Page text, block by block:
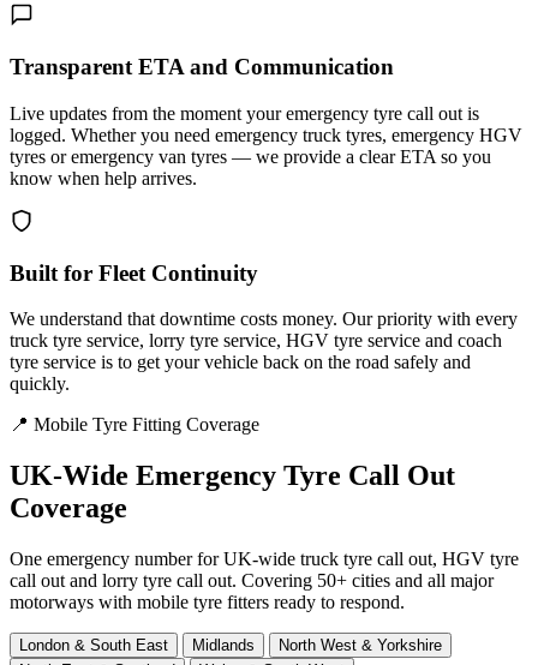
Transparent ETA and Communication
Live updates from the moment your emergency tyre call out is
logged. Whether you need emergency truck tyres, emergency HGV
tyres or emergency van tyres — we provide a clear ETA so you
know when help arrives.
Built for Fleet Continuity
We understand that downtime costs money. Our priority with every
truck tyre service, lorry tyre service, HGV tyre service and coach
tyre service is to get your vehicle back on the road safely and
quickly.
📍 Mobile Tyre Fitting Coverage
UK-Wide Emergency Tyre Call Out
Coverage
One emergency number for UK-wide truck tyre call out, HGV tyre
call out and lorry tyre call out. Covering 50+ cities and all major
motorways with mobile tyre fitters ready to respond.
London & South East Midlands
North West & Yorkshire